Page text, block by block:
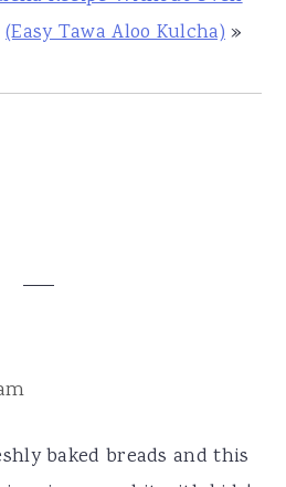
(Easy Tawa Aloo Kulcha)»
baked breads and this